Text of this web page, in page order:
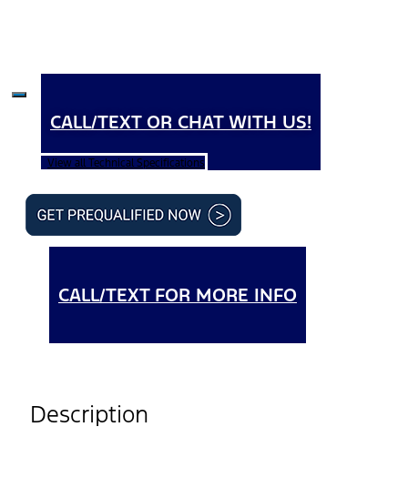
CALL/TEXT OR CHAT WITH US!
View all Technical Specifications
CALL/TEXT FOR MORE INFO
Description